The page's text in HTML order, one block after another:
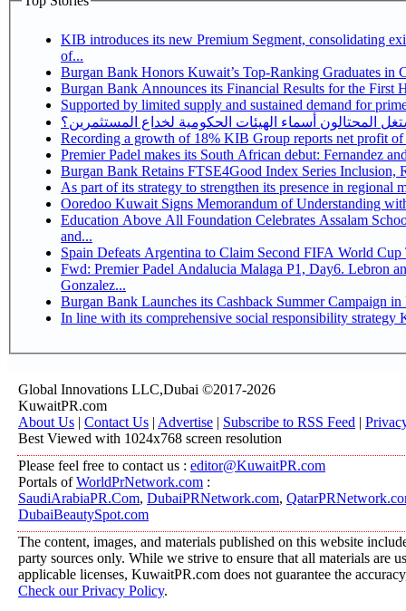
KIB introduces its new Premium Segment, consolidating
of...
Burgan Bank Honors Kuwait’s Top-Ranking Graduates
Burgan Bank Announces its Financial Results for the First
Supported by limited supply and sustained demand for
المحتالون أسماء الهيئات الحكومية لخداع المستثمرين؟
Recording a growth of 18% KIB Group
Premier Padel makes its South African debut: Fernandez
Ooredoo Kuwait Signs Memorandum of Understanding
Education Above All Foundation Celebrates Assalam
and...
Spain Defeats Argentina to Claim Second FIFA World Cup
Fwd: Premier Padel Andalucia Malaga P1, Day6. Lebron
Gonzalez...
Burgan Bank Launches its Cashback Summer Campaign
Global Innovations LLC,Dubai ©2017-2026
KuwaitPR.com
About Us | Contact Us | Advertise | Subscribe to RSS Feed |
Best Viewed with 1024x768 screen resolution
Please feel free to contact us : editor@KuwaitPR.com
Portals ofWorldPrNetwork.com :
SaudiArabiaPR.Com, DubaiPRNetwork.com,
DubaiBeautySpot.com
The content, images, and materials published on this website
party sources only. While we strive to ensure that all materials are
applicable licenses, KuwaitPR.com does not guarantee the
Check our Privacy Policy.